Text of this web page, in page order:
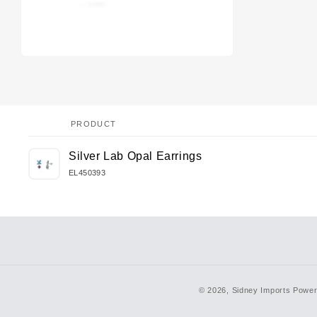
cart
PRODUCT
Silver Lab Opal Earrings
EL450393
Loading...
© 2026, Sidney Imports